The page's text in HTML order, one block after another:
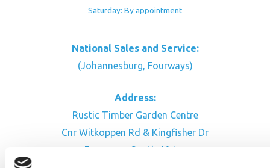
Saturday: By appointment
National Sales and Service:
(Johannesburg, Fourways)
Address:
Rustic Timber Garden Centre
Cnr Witkoppen Rd & Kingfisher Dr
Fourways. South Africa